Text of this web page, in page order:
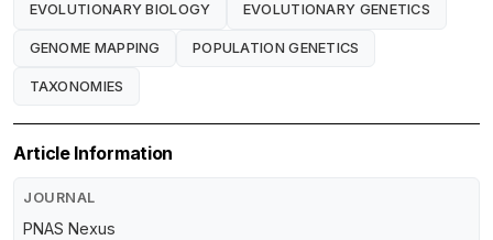
EVOLUTIONARY BIOLOGY EVOLUTIONARY GENETICS
GENOME MAPPING POPULATION GENETICS
TAXONOMIES
Article Information
JOURNAL
PNAS Nexus